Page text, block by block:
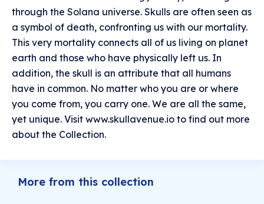
through the Solana universe. Skulls are often seen as
a symbol of death, confronting us with our mortality.
This very mortality connects all of us living on planet
earth and those who have physically left us. In
addition, the skull is an attribute that all humans
have in common. No matter who you are or where
you come from, you carry one. We are all the same,
yet unique. Visit www.skullavenue.io to find out more
about the Collection.
More from this collection